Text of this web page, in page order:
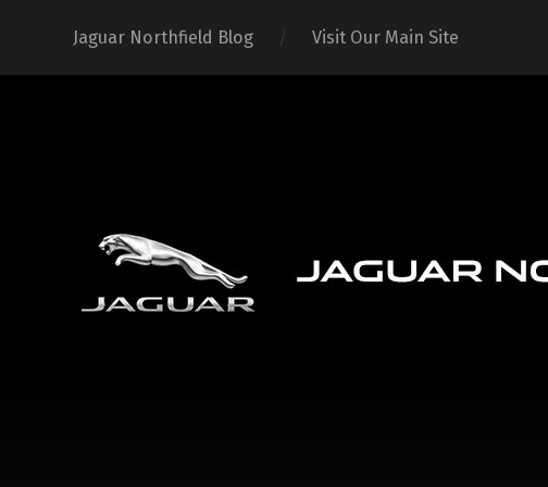
Jaguar Northfield Blog Visit Our Main Site